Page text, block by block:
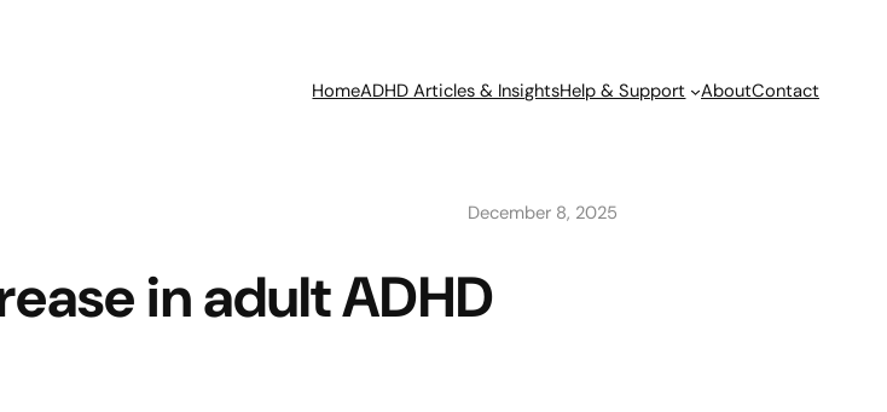
HomeADHD Articles & InsightsHelp & Support AboutContact
December 8, 2025
in adult ADHD